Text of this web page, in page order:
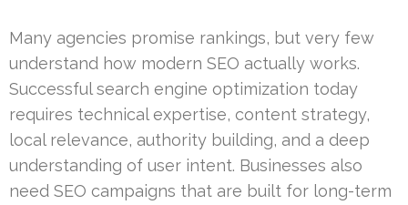
Many agencies promise rankings, but very few
understand how modern SEO actually works.
Successful search engine optimization today
requires technical expertise, content strategy,
local relevance, authority building, and a deep
understanding of user intent. Businesses also
need SEO campaigns that are built for long-term